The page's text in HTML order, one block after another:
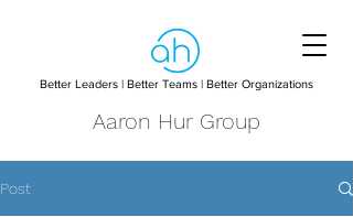
Better Leaders | Better Teams | Better Organizations
Aaron Hur Group
Post